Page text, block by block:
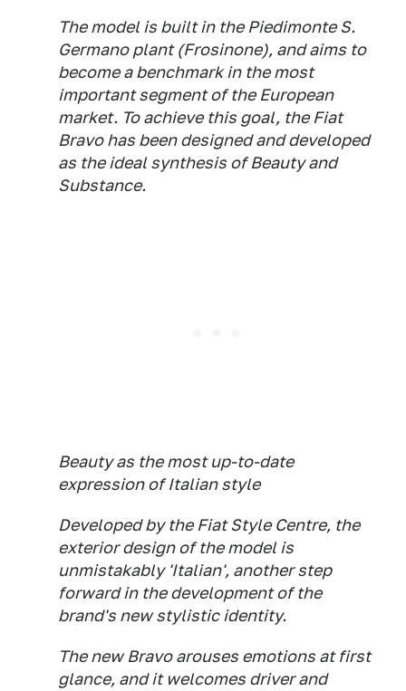
The model is built in the Piedimonte S.
Germano plant (Frosinone), and aims to
become a benchmark in the most
important segment of the European
market. To achieve this goal, the Fiat
Bravo has been designed and developed
as the ideal synthesis of Beauty and
Substance.
Beauty as the most up-to-date
expression of Italian style
Developed by the Fiat Style Centre, the
exterior design of the model is
unmistakably 'Italian', another step
forward in the development of the
brand's new stylistic identity.
The new Bravo arouses emotions at first
glance, and it welcomes driver and